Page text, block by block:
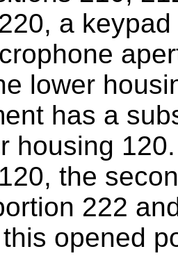
a
lower
has a
housing
the
222
opened